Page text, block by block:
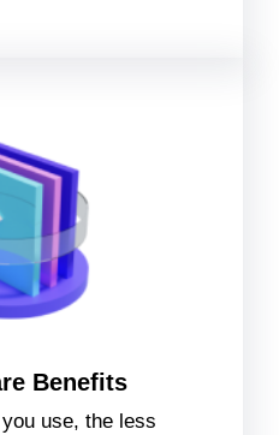
Benefits
use, the less